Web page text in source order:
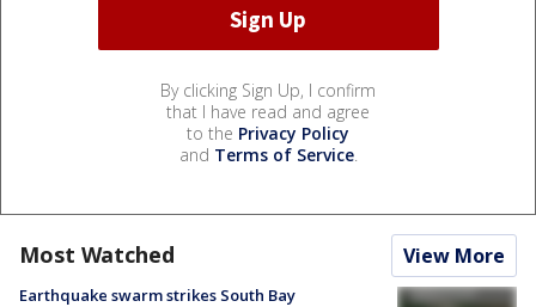
By clicking Sign Up, I confirm
that I have read and agree
to the Privacy Policy
and Terms of Service.
Most Watched View More
Earthquake swarm strikes South Bay